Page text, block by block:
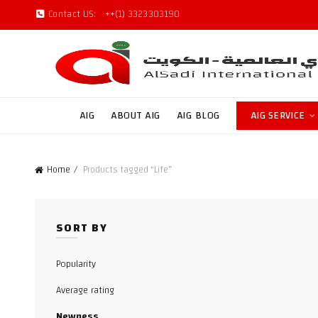
Contact US: ++(1) 3323303190
AIG ABOUT AIG AIG BLOG AIG SERVICE
Home Products tagged “Life”
SORT BY
Popularity
Average rating